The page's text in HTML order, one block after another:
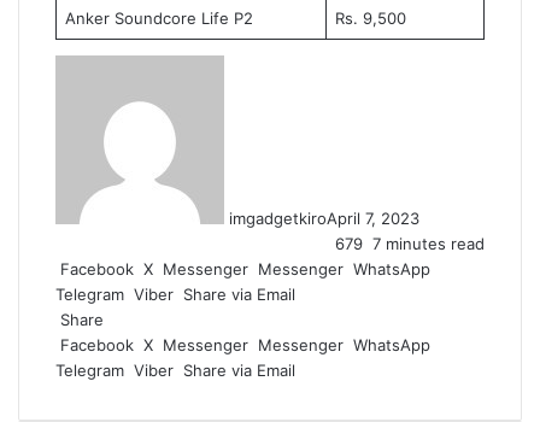
Anker Soundcore Life P2 Rs. 9,500
imgadgetkiroApril 7, 2023
679 7 minutes read
Facebook X Messenger Messenger WhatsApp
Telegram Viber Share via Email
Share
Facebook X Messenger Messenger WhatsApp
Telegram Viber Share via Email